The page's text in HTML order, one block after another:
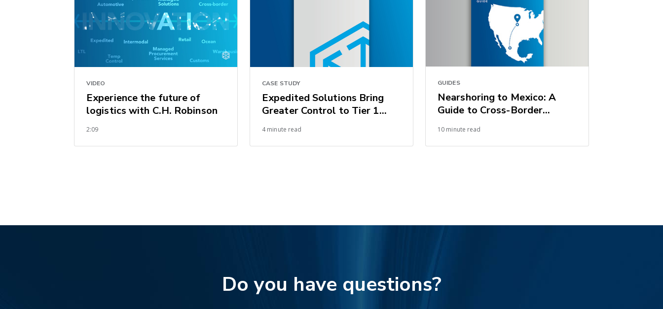
VIDEO
Experience the future of
logistics with C.H. Robinson
2:09
CASE STUDY
Expedited Solutions Bring
Greater Control to Tier 1
Supplier’s Automotive
Supply Chain
4 minute read
GUIDES
Nearshoring to Mexico: A
Guide to Cross-Border
Shipping into the United
States
10 minute read
Do you have questions?